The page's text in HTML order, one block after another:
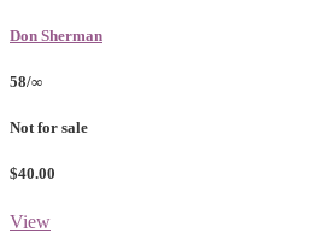
Don Sherman
58/∞
Not for sale
$40.00
View